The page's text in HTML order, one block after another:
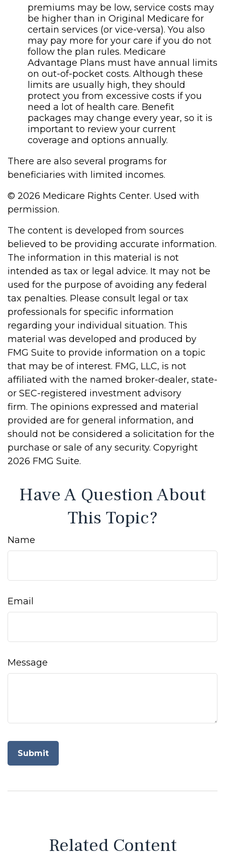
premiums may be low, service costs may
be higher than in Original Medicare for
certain services (or vice-versa). You also
may pay more for your care if you do not
follow the plan rules. Medicare
Advantage Plans must have annual limits
on out-of-pocket costs. Although these
limits are usually high, they should
protect you from excessive costs if you
need a lot of health care. Benefit
packages may change every year, so it is
important to review your current
coverage and options annually.
There are also several programs for
beneficiaries with limited incomes.
© 2026 Medicare Rights Center. Used with
permission.
The content is developed from sources
believed to be providing accurate information.
The information in this material is not
intended as tax or legal advice. It may not be
used for the purpose of avoiding any federal
tax penalties. Please consult legal or tax
professionals for specific information
regarding your individual situation. This
material was developed and produced by
FMG Suite to provide information on a topic
that may be of interest. FMG, LLC, is not
affiliated with the named broker-dealer, state-
or SEC-registered investment advisory
firm. The opinions expressed and material
provided are for general information, and
should not be considered a solicitation for the
purchase or sale of any security. Copyright
2026 FMG Suite.
Have A Question About
This Topic?
Name
Email
Message
Related Content